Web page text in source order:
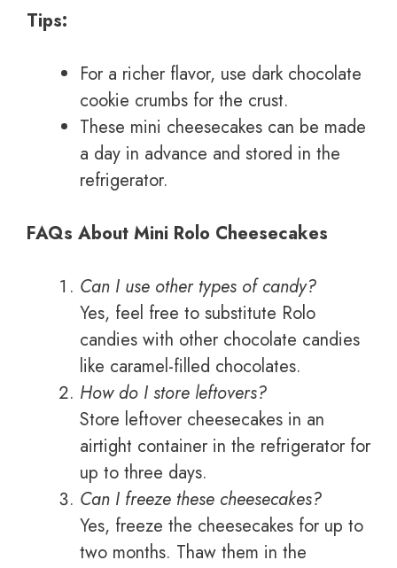
Tips:
For a richer flavor, use dark chocolate
cookie crumbs for the crust.
These mini cheesecakes can be made
a day in advance and stored in the
refrigerator.
FAQs About Mini Rolo Cheesecakes
Can I use other types of candy?
Yes, feel free to substitute Rolo
candies with other chocolate candies
like caramel-filled chocolates.
How do I store leftovers?
Store leftover cheesecakes in an
airtight container in the refrigerator for
up to three days.
Can I freeze these cheesecakes?
Yes, freeze the cheesecakes for up to
two months. Thaw them in the